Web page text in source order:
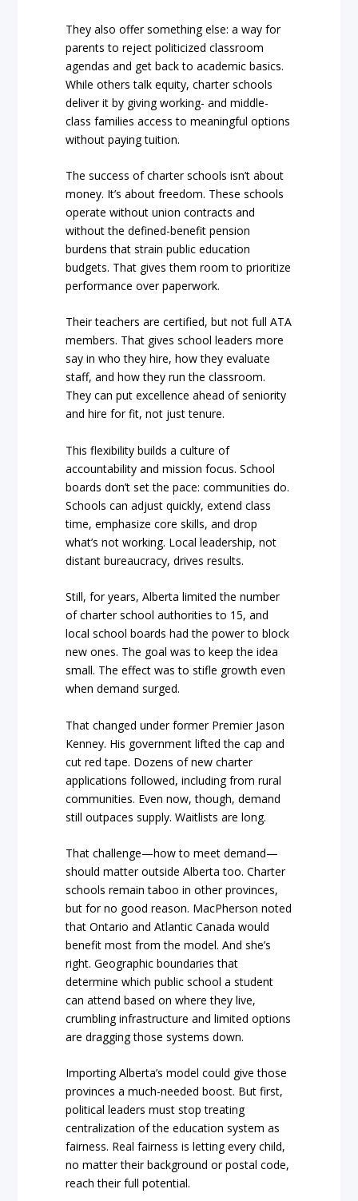
They also offer something else: a way for
parents to reject politicized classroom
agendas and get back to academic basics.
While others talk equity, charter schools
deliver it by giving working- and middle-
class families access to meaningful options
without paying tuition.
The success of charter schools isn’t about
money. It’s about freedom. These schools
operate without union contracts and
without the defined-benefit pension
burdens that strain public education
budgets. That gives them room to prioritize
performance over paperwork.
Their teachers are certified, but not full ATA
members. That gives school leaders more
say in who they hire, how they evaluate
staff, and how they run the classroom.
They can put excellence ahead of seniority
and hire for fit, not just tenure.
This flexibility builds a culture of
accountability and mission focus. School
boards don’t set the pace: communities do.
Schools can adjust quickly, extend class
time, emphasize core skills, and drop
what’s not working. Local leadership, not
distant bureaucracy, drives results.
Still, for years, Alberta limited the number
of charter school authorities to 15, and
local school boards had the power to block
new ones. The goal was to keep the idea
small. The effect was to stifle growth even
when demand surged.
That changed under former Premier Jason
Kenney. His government lifted the cap and
cut red tape. Dozens of new charter
applications followed, including from rural
communities. Even now, though, demand
still outpaces supply. Waitlists are long.
That challenge—how to meet demand—
should matter outside Alberta too. Charter
schools remain taboo in other provinces,
but for no good reason. MacPherson noted
that Ontario and Atlantic Canada would
benefit most from the model. And she’s
right. Geographic boundaries that
determine which public school a student
can attend based on where they live,
crumbling infrastructure and limited options
are dragging those systems down.
Importing Alberta’s model could give those
provinces a much-needed boost. But first,
political leaders must stop treating
centralization of the education system as
fairness. Real fairness is letting every child,
no matter their background or postal code,
reach their full potential.